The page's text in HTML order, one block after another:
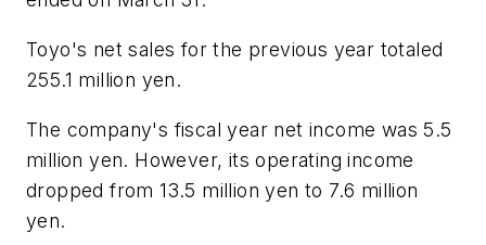
Toyo's net sales for the previous year totaled
255.1 million yen.
The company's fiscal year net income was 5.5
million yen. However, its operating income
dropped from 13.5 million yen to 7.6 million
yen.